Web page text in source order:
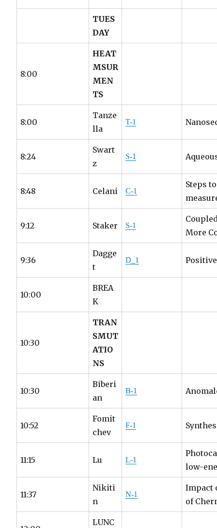
TUES
DAY
8:00
HEAT
MSUR
MEN
TS
8:00
Tanze
lla
T-1
8:24
Swart
z
S-1
8:48 Celani C-1
Steps
9:12 Staker S-1
More
9:36
Dagge
t
D_1
10:00
BREA
K
10:30
TRAN
SMUT
ATIO
NS
10:30
Biberi
an
B-1
10:52
Fomit
chev
F-1
11:15 Lu L-1
low-
11:37
Nikiti
n
N-1
Impact
of
LUNC